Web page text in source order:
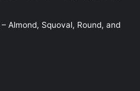
Almond, Squoval, Round, and